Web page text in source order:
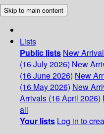
Skip to main content
Lists
Public lists New
(16 July 2026) New
(16 June 2026) New
(16 May 2026) New
Arrivals (16 April 2026)
all
Your lists Log in to